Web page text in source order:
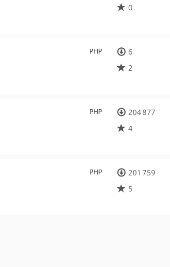
0
PHP
6
2
PHP
204 877
4
PHP
201 759
5